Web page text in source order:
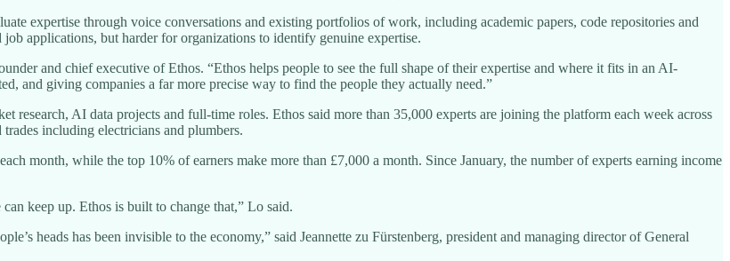
expertise through voice conversations and existing portfolios of work, including academic papers, code repositories and
applications, but harder for organizations to identify genuine expertise.
and chief executive of Ethos. “Ethos helps people to see the full shape of their expertise and where it fits in an AI-
and giving companies a far more precise way to find the people they actually need.”
research, AI data projects and full-time roles. Ethos said more than 35,000 experts are joining the platform each week across
including electricians and plumbers.
month, while the top 10% of earners make more than £7,000 a month. Since January, the number of experts earning income
keep up. Ethos is built to change that,” Lo said.
heads has been invisible to the economy,” said Jeannette zu Fürstenberg, president and managing director of General